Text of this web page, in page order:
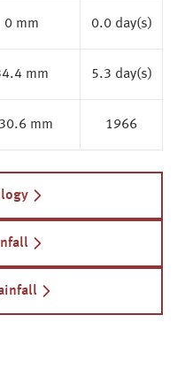
0 mm 0.0 day(s)
mm 5.3 day(s)
mm 1966